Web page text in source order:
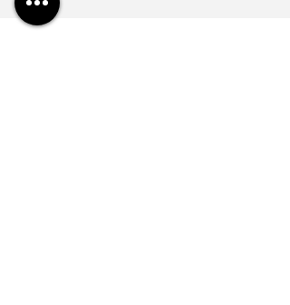
Geopolitical Keynote On "The
Great Fracturing" At iCapital